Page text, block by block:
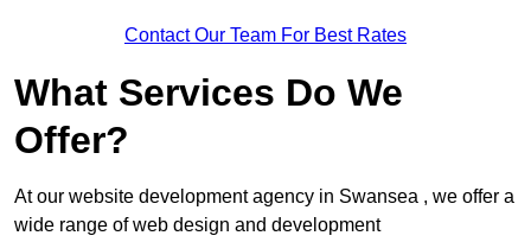
Contact Our Team For Best Rates
What Services Do We
Offer?
At our website development agency in Swansea , we offer a
wide range of web design and development